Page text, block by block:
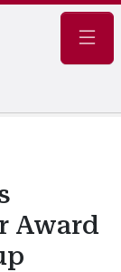
Award